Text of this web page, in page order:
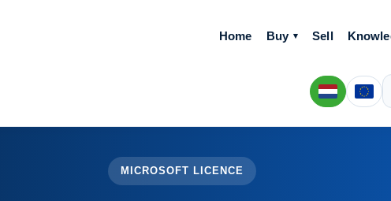
Home Buy Sell
MICROSOFT LICENCE